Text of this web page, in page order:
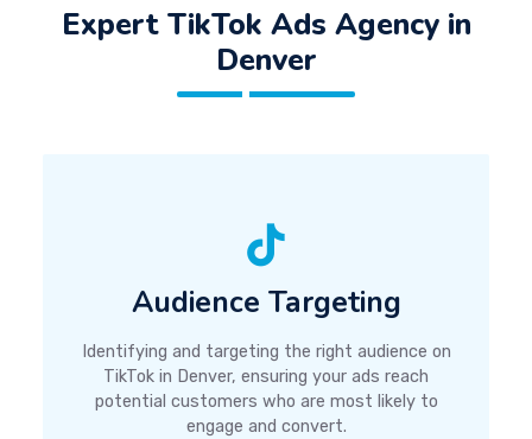
Expert TikTok Ads Agency in
Denver
Audience Targeting
Identifying and targeting the right audience on
TikTok in Denver, ensuring your ads reach
potential customers who are most likely to
engage and convert.